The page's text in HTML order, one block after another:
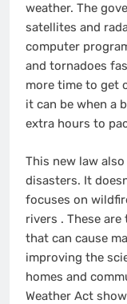
weather. The
satellites and
computer
and tornadoes
more time to get
it can be when a
extra hours to
This new law
disasters. It
focuses on
rivers . These
that can cause
improving the
homes and
Weather Act